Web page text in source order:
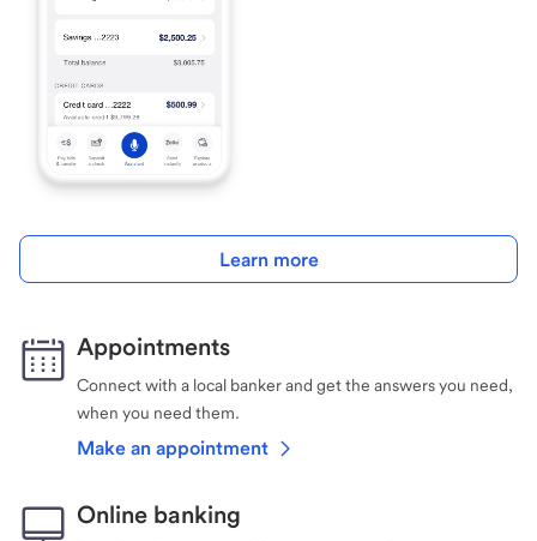
Learn more
Appointments
Connect with a local banker and get the answers you need,
when you need them.
Make an appointment
Online banking